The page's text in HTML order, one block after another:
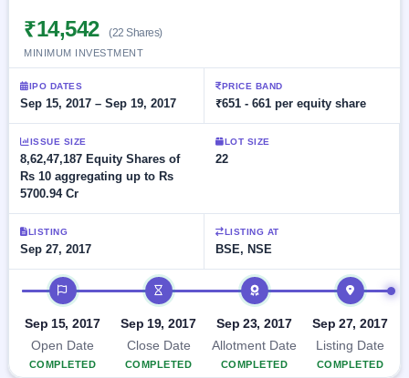
Recently
closed
SME
Live &
open
SME
IPOs
Upcoming
SME IPO
Launching
soon
Listed
SME
IPO 2
IPO
All
IPOs
details,
year-
wise
Subscription
Status
Year-wise IPO
subscription
data
Upcoming
Buybacks
Launching
Closed
Past
buybacks
Blog
Support
₹14,542 (22 Shares)
MINIMUM INVESTMENT
IPO DATES
Sep 15, 2017 – Sep 19, 2017
PRICE BAND
₹651 - 661 per equity share
ISSUE SIZE
8,62,47,187 Equity Shares of
Rs 10 aggregating up to Rs
5700.94 Cr
LOT SIZE
22
LISTING
Sep 27, 2017
LISTING AT
BSE, NSE
IPO timeline
Sep 15, 2017
Open Date
COMPLETED
Sep 19, 2017
Close Date
COMPLETED
Sep 23, 2017
Allotment Date
COMPLETED
Sep 27, 2017
Listing Date
COMPLETED